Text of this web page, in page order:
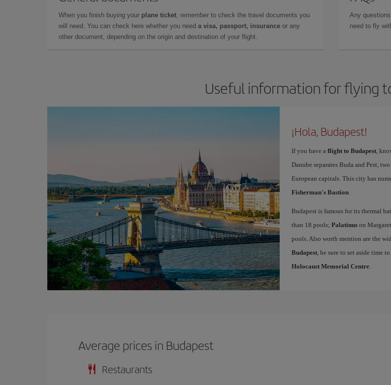
When you finish buying your plane ticket , remember to check the travel documents you
will need. You can check here whether you need a visa, passport, insurance or any
other document, depending on the origin and destination of your flight.
Any
need to fly
Useful information for flying
¡Hola, Budapest!
If you have a flight to Budapest,
Danube separates Buda and Pest,
European capitals. This city has
Fisherman's Bastion.
Budapest is famous for its thermal
than 18 pools; Palatinuson
pools. Also worth mention are the
Budapest, be sure to set aside time
Holocaust Memorial Centre.
Average prices in Budapest
Restaurants